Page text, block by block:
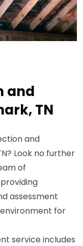
and
TN
and
Look no further
of
assessment
for
service includes